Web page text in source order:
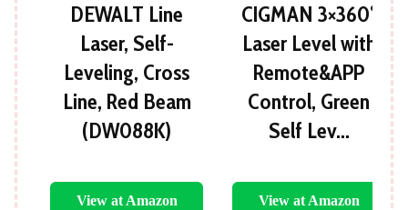
DEWALT Line
Laser, Self-
Leveling, Cross
Line, Red Beam
(DW088K)
View at Amazon
CIGMAN 3×360°
Laser Level with
Remote&APP
Control, Green
Self Lev…
View at Amazon